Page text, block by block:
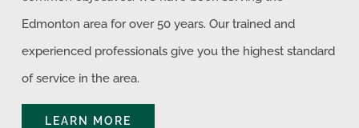
Edmonton area for over 50 years. Our trained and
experienced professionals give you the highest standard
of service in the area.
LEARN MORE